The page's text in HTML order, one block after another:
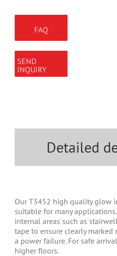
FAQ
SEND
INQUIRY
Detailed
Our T3452 high quality glow
suitable for many
internal areas such as
tape to ensure clearly marked
a power failure. For safe
higher floors.